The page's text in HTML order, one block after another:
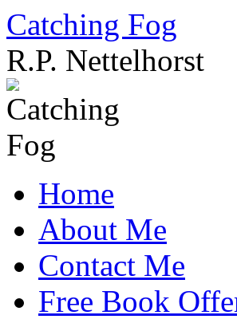
Catching Fog
R.P. Nettelhorst
Skip
to
content
Home
About Me
Contact Me
Free Book